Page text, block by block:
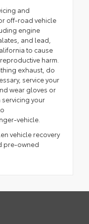
and
off-road vehicle
engine
and lead,
to cause
harm.
exhaust, do
service your
wear gloves or
your
vehicle.
vehicle recovery
pre-owned